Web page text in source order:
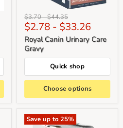
Original
price
$3.70-Original
price
$44.35
$2.78 - $33.26
Royal Canin Urinary Care
Gravy
Quick shop
Choose options
Save up to 25%